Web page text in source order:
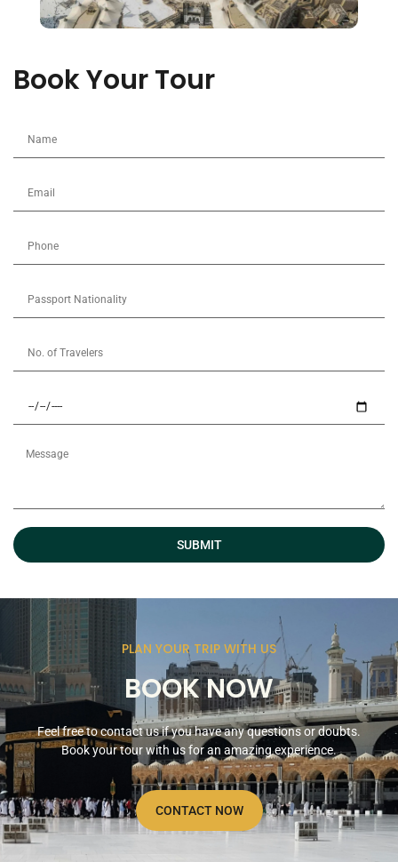
Book Your Tour
SUBMIT
PLAN YOUR TRIP WITH US
BOOK NOW
Feel free to contact us if you have any questions or doubts.
Book your tour with us for an amazing experience.
CONTACT NOW